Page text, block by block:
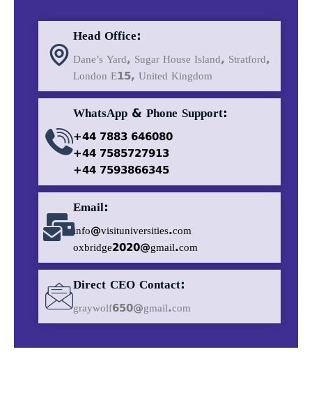
Head Office:
Dane’s Yard, Sugar House Island, Stratford,
London E15, United Kingdom
WhatsApp & Phone Support:
+44 7883 646080
+44 7585727913
+44 7593866345
Email:
info@visituniversities.com
oxbridge2020@gmail.com
Direct CEO Contact:
graywolf650@gmail.com